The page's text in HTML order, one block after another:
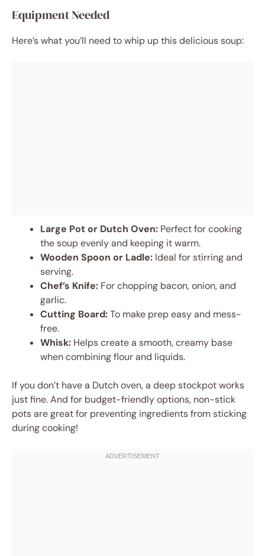
Equipment Needed
Here’s what you’ll need to whip up this delicious soup:
Large Pot or Dutch Oven: Perfect for cooking
the soup evenly and keeping it warm.
Wooden Spoon or Ladle: Ideal for stirring and
serving.
Chef’s Knife: For chopping bacon, onion, and
garlic.
Cutting Board:To make prep easy and mess-
free.
Whisk: Helps create a smooth, creamy base
when combining flour and liquids.
If you don’t have a Dutch oven, a deep stockpot works
just fine. And for budget-friendly options, non-stick
pots are great for preventing ingredients from sticking
during cooking!